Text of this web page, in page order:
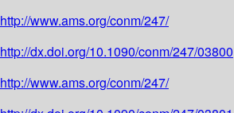
http://www.ams.org/conm/247/
http://dx.doi.org/10.1090/conm/247/03800
http://www.ams.org/conm/247/